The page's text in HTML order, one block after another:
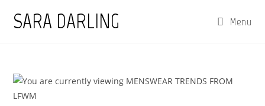
SARA DARLING Menu